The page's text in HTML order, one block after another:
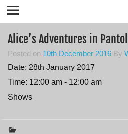
Alice’s Adventures in
Posted on 10th December 2016 By
Date: 28th January 2017
Time: 12:00 am - 12:00 am
Shows